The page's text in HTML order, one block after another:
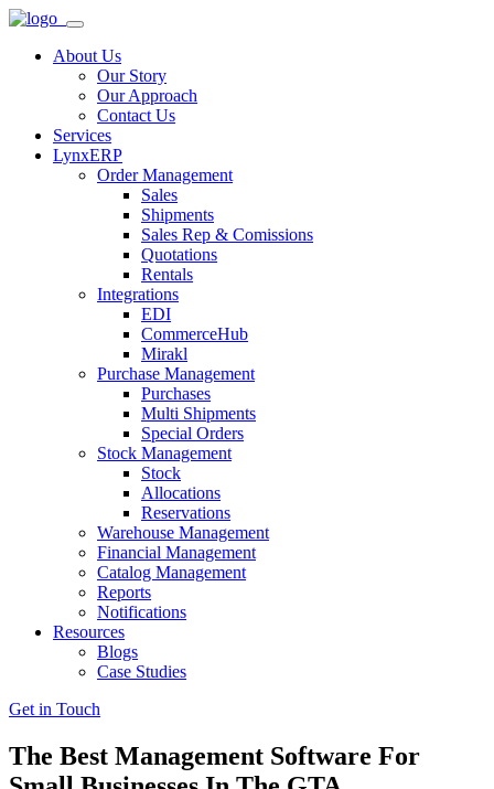
About Us
Our Story
Our Approach
Contact Us
Services
LynxERP
Order Management
Sales
Shipments
Sales Rep & Comissions
Quotations
Rentals
Integrations
EDI
CommerceHub
Mirakl
Purchase Management
Purchases
Multi Shipments
Special Orders
Stock Management
Stock
Allocations
Reservations
Warehouse Management
Financial Management
Catalog Management
Reports
Notifications
Resources
Blogs
Case Studies
Get in Touch
The Best Management Software For